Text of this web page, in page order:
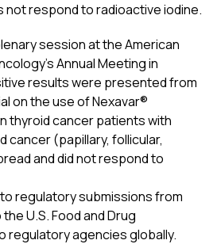
not respond to radioactive iodine.
session at the American
Annual Meeting in
results were presented from
on the use of Nexavar®
thyroid cancer patients with
cancer (papillary, follicular,
and did not respond to
regulatory submissions from
U.S. Food and Drug
regulatory agencies globally.